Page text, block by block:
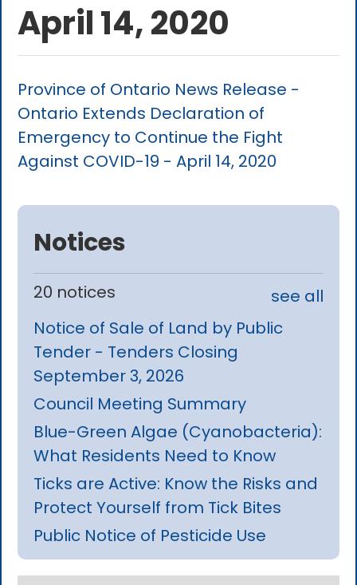
April 14, 2020
Province of Ontario News Release -
Ontario Extends Declaration of
Emergency to Continue the Fight
Against COVID-19 - April 14, 2020
Notices
20 notices
see all
Notice of Sale of Land by Public
Tender - Tenders Closing
September 3, 2026
Council Meeting Summary
Blue-Green Algae (Cyanobacteria):
What Residents Need to Know
Ticks are Active: Know the Risks and
Protect Yourself from Tick Bites
Public Notice of Pesticide Use